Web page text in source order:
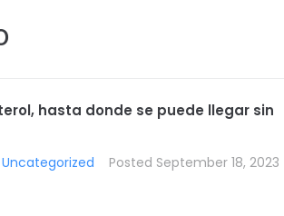
hasta donde se puede llegar sin
Uncategorized Posted September 18, 2023